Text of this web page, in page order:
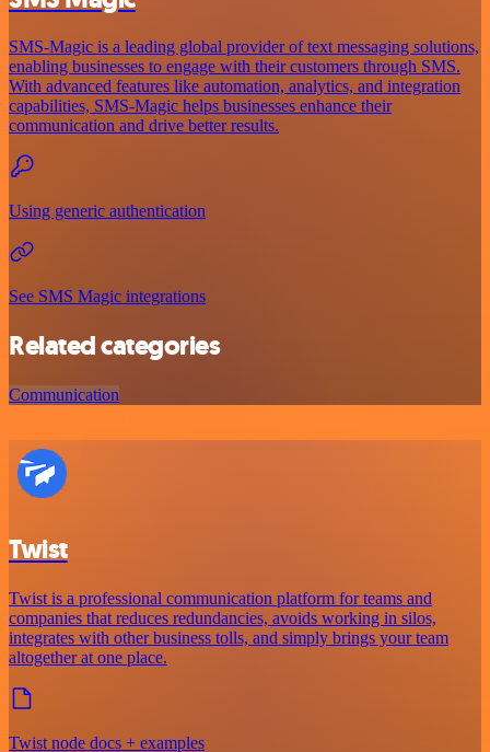
SMS-Magic is a leading global provider of text messaging solutions,
enabling businesses to engage with their customers through SMS.
With advanced features like automation, analytics, and integration
capabilities, SMS-Magic helps businesses enhance their
communication and drive better results.
Using generic authentication
See SMS Magic integrations
Related categories
Communication
Twist
Twist is a professional communication platform for teams and
companies that reduces redundancies, avoids working in silos,
integrates with other business tolls, and simply brings your team
altogether at one place.
Twist node docs + examples